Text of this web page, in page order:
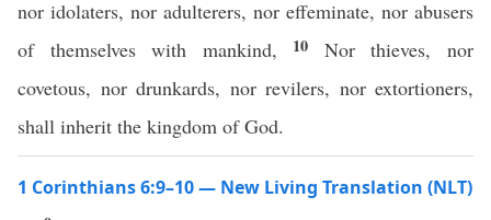
nor idolaters, nor adulterers, nor effeminate, nor abusers
of themselves with mankind,
10 Nor thieves, nor
covetous, nor drunkards, nor revilers, nor extortioners,
shall inherit the kingdom of God.
1 Corinthians 6:9–10 — New Living Translation (NLT)